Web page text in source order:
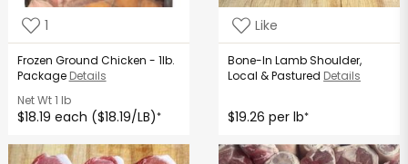
1
Frozen Ground Chicken - 1lb.
Package Details
Net Wt1 lb
$18.19 each ($18.19/LB)*
Like
Bone-In Lamb Shoulder,
Local & Pastured Details
$19.26 per lb*